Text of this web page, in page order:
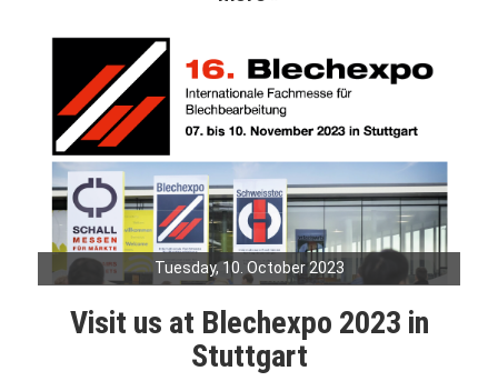
Tuesday, 10. October 2023
Visit us at Blechexpo 2023 in
Stuttgart